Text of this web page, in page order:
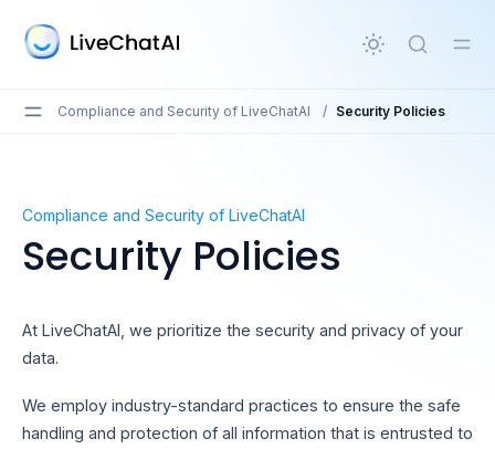
content
Compliance and Security of LiveChatAI / Security Policies
Security Policies
Compliance and Security of LiveChatAI
Security Policies
At LiveChatAI, we prioritize the security and privacy of your
data.
We employ industry-standard practices to ensure the safe
handling and protection of all information that is entrusted to